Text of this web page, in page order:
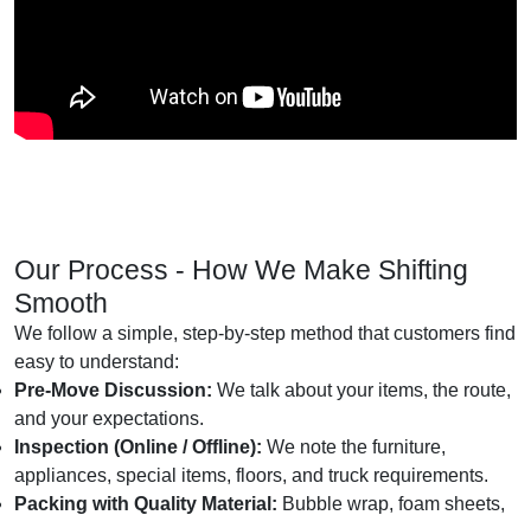
Our Process - How We Make Shifting
Smooth
We follow a simple, step-by-step method that customers find
easy to understand:
Pre-Move Discussion: We talk about your items, the route,
and your expectations.
Inspection (Online / Offline): We note the furniture,
appliances, special items, floors, and truck requirements.
Packing with Quality Material: Bubble wrap, foam sheets,